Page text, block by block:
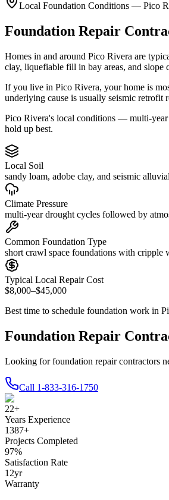
Local Foundation Conditions — Pico
Foundation Repair
Homes in and around Pico Rivera are
clay, liquefiable fill in bay areas, and slope
If you live in Pico Rivera, your home is
underlying cause is usually seismic retrofit
Pico Rivera's local conditions — multi-year
hold up best.
Local Soil
sandy loam, adobe clay, and seismic
Climate Pressure
multi-year drought cycles followed by
Common Foundation Type
short crawl space foundations with cripple
Typical Local Repair Cost
$8,000–$45,000
Best time to schedule foundation work in
Foundation Repair
Looking for foundation repair contractors
Call 1-833-316-1750
22+
Years Experience
1387+
Projects Completed
97%
Satisfaction Rate
12yr
Warranty